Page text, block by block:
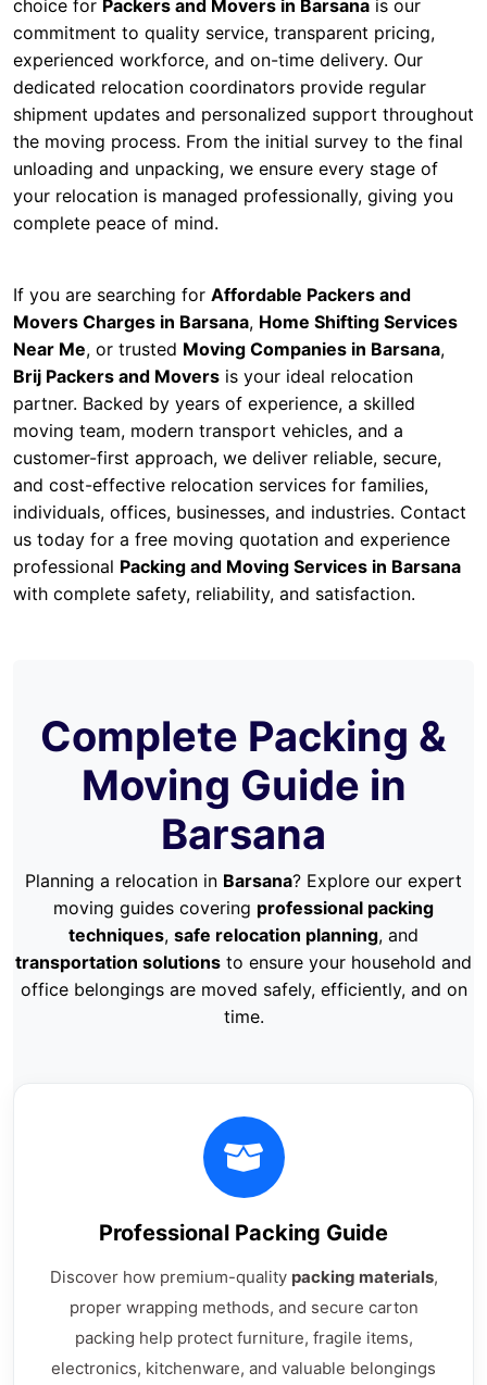
choice for Packers and Movers in Barsana is our
commitment to quality service, transparent pricing,
experienced workforce, and on-time delivery. Our
dedicated relocation coordinators provide regular
shipment updates and personalized support throughout
the moving process. From the initial survey to the final
unloading and unpacking, we ensure every stage of
your relocation is managed professionally, giving you
complete peace of mind.
If you are searching for Affordable Packers and
Movers Charges in Barsana, Home Shifting Services
Near Me, or trusted Moving Companies in Barsana,
Brij Packers and Movers is your ideal relocation
partner. Backed by years of experience, a skilled
moving team, modern transport vehicles, and a
customer-first approach, we deliver reliable, secure,
and cost-effective relocation services for families,
individuals, offices, businesses, and industries. Contact
us today for a free moving quotation and experience
professional Packing and Moving Services in Barsana
with complete safety, reliability, and satisfaction.
Complete Packing &
Moving Guide in
Barsana
Planning a relocation in Barsana? Explore our expert
moving guides covering professional packing
techniques, safe relocation planning, and
transportation solutions to ensure your household and
office belongings are moved safely, efficiently, and on
time.
Professional Packing Guide
Discover how premium-quality packing materials,
proper wrapping methods, and secure carton
packing help protect furniture, fragile items,
electronics, kitchenware, and valuable belongings